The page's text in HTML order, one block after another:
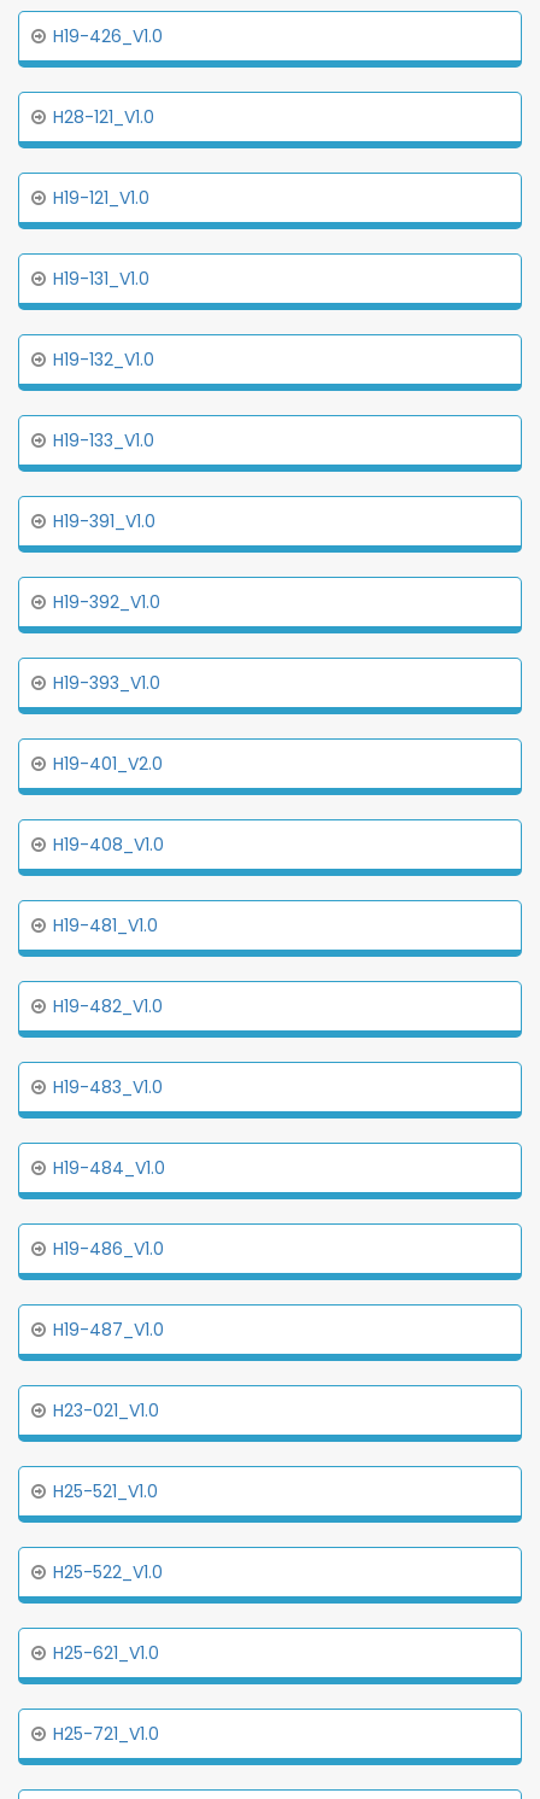
H19-426_V1.0
H28-121_V1.0
H19-121_V1.0
H19-131_V1.0
H19-132_V1.0
H19-133_V1.0
H19-391_V1.0
H19-392_V1.0
H19-393_V1.0
H19-401_V2.0
H19-408_V1.0
H19-481_V1.0
H19-482_V1.0
H19-483_V1.0
H19-484_V1.0
H19-486_V1.0
H19-487_V1.0
H23-021_V1.0
H25-521_V1.0
H25-522_V1.0
H25-621_V1.0
H25-721_V1.0